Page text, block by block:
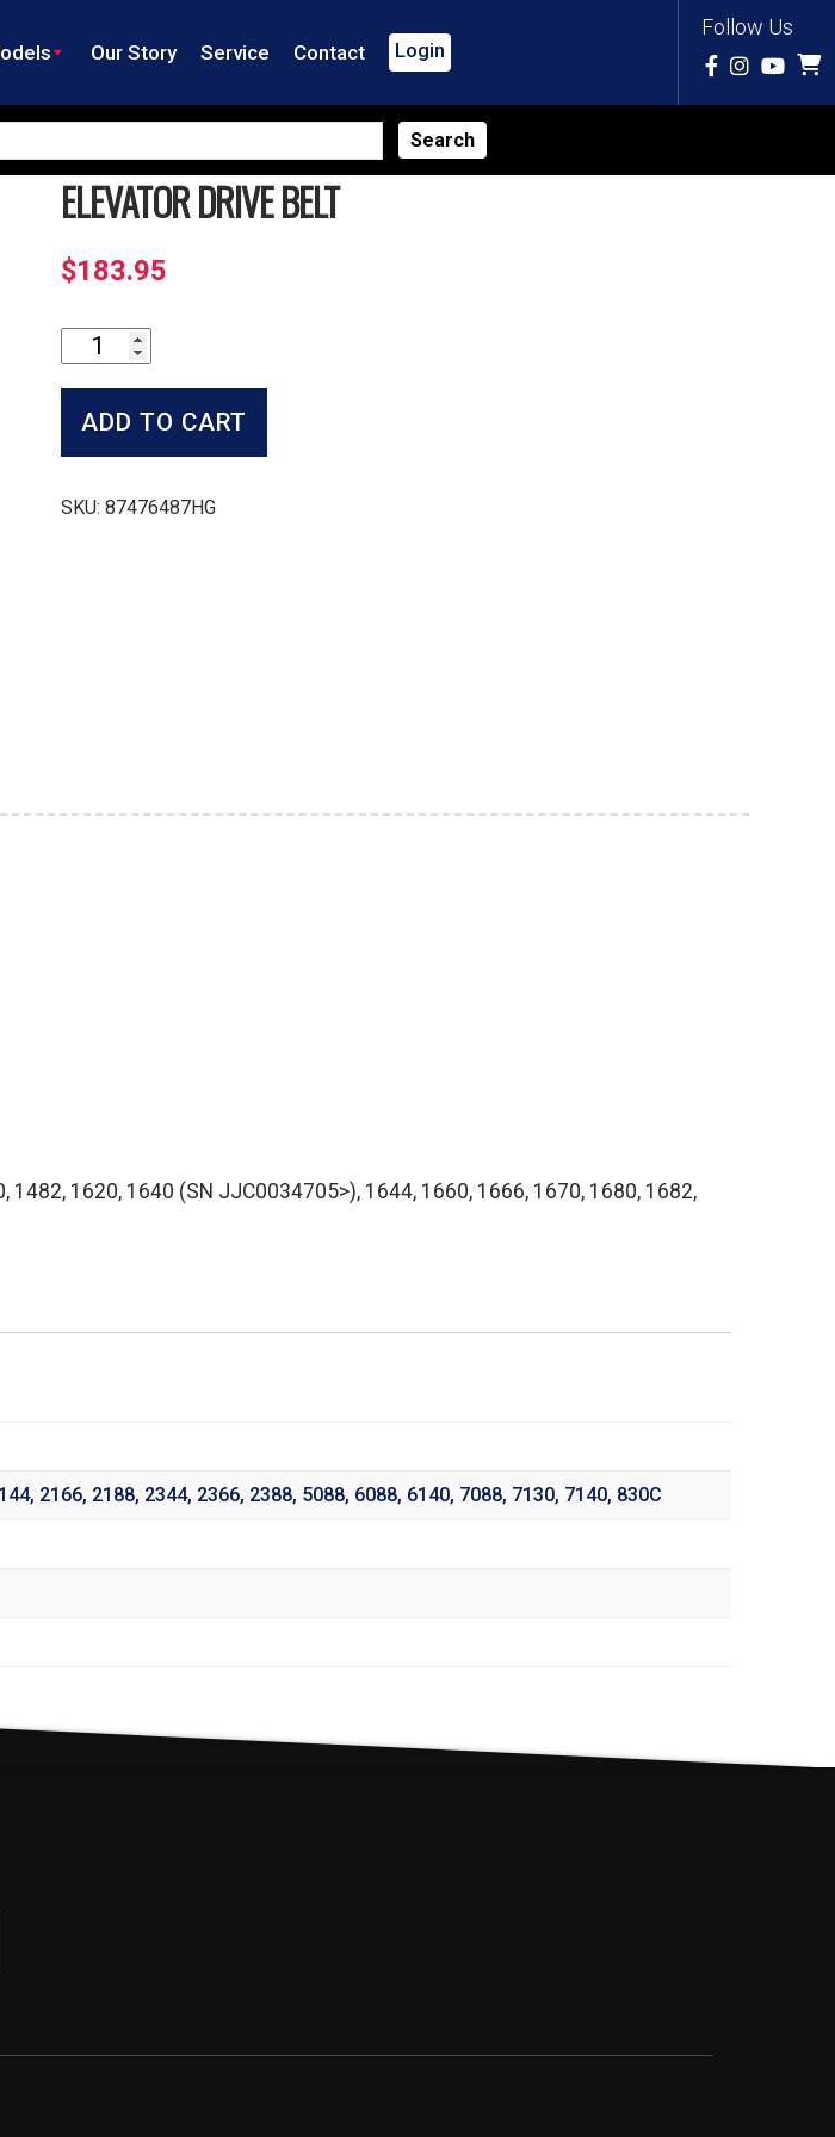
Follow Us
Our Story Service Contact Login
ELEVATOR DRIVE BELT
$183.95
Elevator
Drive
Belt
quantity
ADD TO CART
SKU:87476487HG
1620, 1640 (SN JJC0034705>), 1644, 1660, 1666, 1670, 1680, 1682,
, 2166, 2188, 2344, 2366, 2388, 5088, 6088, 6140, 7088, 7130, 7140, 830C